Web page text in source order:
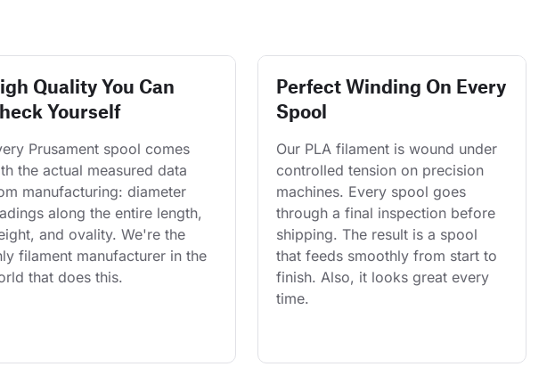
Quality You Can
Yourself
Prusament spool comes
the actual measured data
manufacturing: diameter
along the entire length,
and ovality. We're the
filament manufacturer in the
that does this.
Perfect Winding On Every
Spool
Our PLA filament is wound under
controlled tension on precision
machines. Every spool goes
through a final inspection before
shipping. The result is a spool
that feeds smoothly from start to
finish. Also, it looks great every
time.